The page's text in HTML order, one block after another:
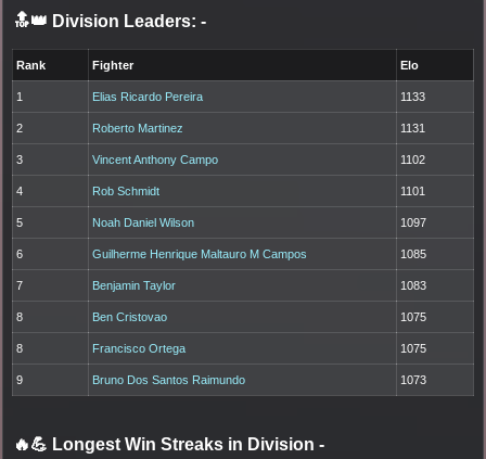
🔝👑 Division Leaders: -
Rank Fighter Elo
1 Elias Ricardo Pereira 1133
2 Roberto Martinez 1131
3 Vincent Anthony Campo 1102
4 Rob Schmidt 1101
5 Noah Daniel Wilson 1097
6 Guilherme Henrique Maltauro M Campos 1085
7 Benjamin Taylor 1083
8 Ben Cristovao 1075
8 Francisco Ortega 1075
9 Bruno Dos Santos Raimundo 1073
🔥💪 Longest Win Streaks in Division -